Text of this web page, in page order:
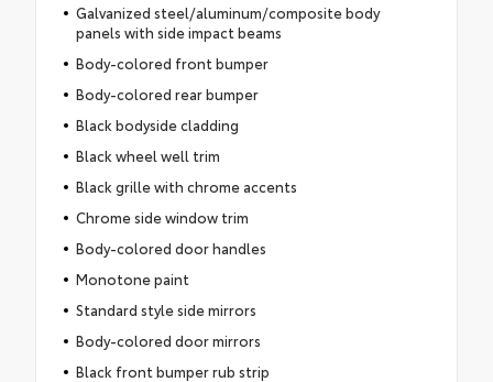
Galvanized steel/aluminum/composite body
panels with side impact beams
Body-colored front bumper
Body-colored rear bumper
Black bodyside cladding
Black wheel well trim
Black grille with chrome accents
Chrome side window trim
Body-colored door handles
Monotone paint
Standard style side mirrors
Body-colored door mirrors
Black front bumper rub strip